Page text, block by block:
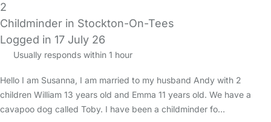
2
Childminder in Stockton-On-Tees
Logged in 17 July 26
Usually responds within 1 hour
Hello I am Susanna, I am married to my husband Andy with 2
children William 13 years old and Emma 11 years old. We have a
cavapoo dog called Toby. I have been a childminder fo…